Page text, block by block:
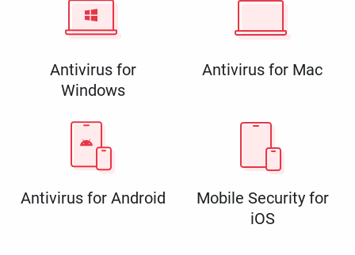
Antivirus for
Windows
Antivirus for Mac
Antivirus for Android
Mobile Security for
iOS